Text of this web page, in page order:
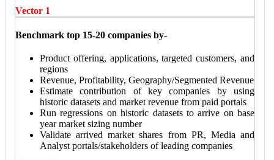
Vector 1
Benchmark top 15-20 companies by-
Product offering, applications, targeted customers, and
regions
Revenue, Profitability, Geography/Segmented Revenue
Estimate contribution of key companies by using
historic datasets and market revenue from paid portals
Run regressions on historic datasets to arrive on base
year market sizing number
Validate arrived market shares from PR, Media and
Analyst portals/stakeholders of leading companies